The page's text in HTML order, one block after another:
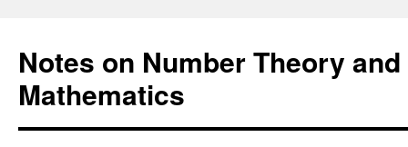
Notes on Number Theory
Mathematics